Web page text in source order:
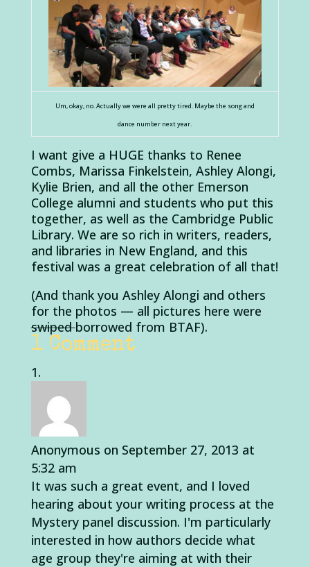
Um, okay, no. Actually we were all pretty tired. Maybe the song and
dance number next year.
I want give a HUGE thanks to Renee
Combs, Marissa Finkelstein, Ashley Alongi,
Kylie Brien, and all the other Emerson
College alumni and students who put this
together, as well as the Cambridge Public
Library. We are so rich in writers, readers,
and libraries in New England, and this
festival was a great celebration of all that!
(And thank you Ashley Alongi and others
for the photos — all pictures here were
swipedborrowed from BTAF).
1 Comment
Anonymous on September 27, 2013 at
5:32 am
It was such a great event, and I loved
hearing about your writing process at the
Mystery panel discussion. I'm particularly
interested in how authors decide what
age group they're aiming at with their